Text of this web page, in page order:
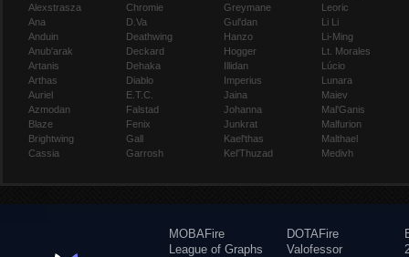
Alexstrasza
Ana
Anduin
Anub'arak
Artanis
Arthas
Auriel
Azmodan
Blaze
Brightwing
Cassia
Chromie
D.Va
Deathwing
Deckard
Dehaka
Diablo
E.T.C.
Falstad
Fenix
Gall
Garrosh
Greymane
Gul'dan
Hanzo
Hogger
Illidan
Imperius
Jaina
Johanna
Junkrat
Kael'thas
Kel'Thuzad
Leoric
Li Li
Li-Ming
Lt. Morales
Lúcio
Lunara
Maiev
Mal'Ganis
Malfurion
Malthael
Medivh
MOBAFire
League of Graphs
DOTAFire
Valofessor